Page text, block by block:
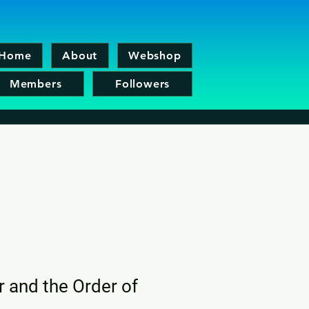
About Webshop
Members Followers
and the Order of